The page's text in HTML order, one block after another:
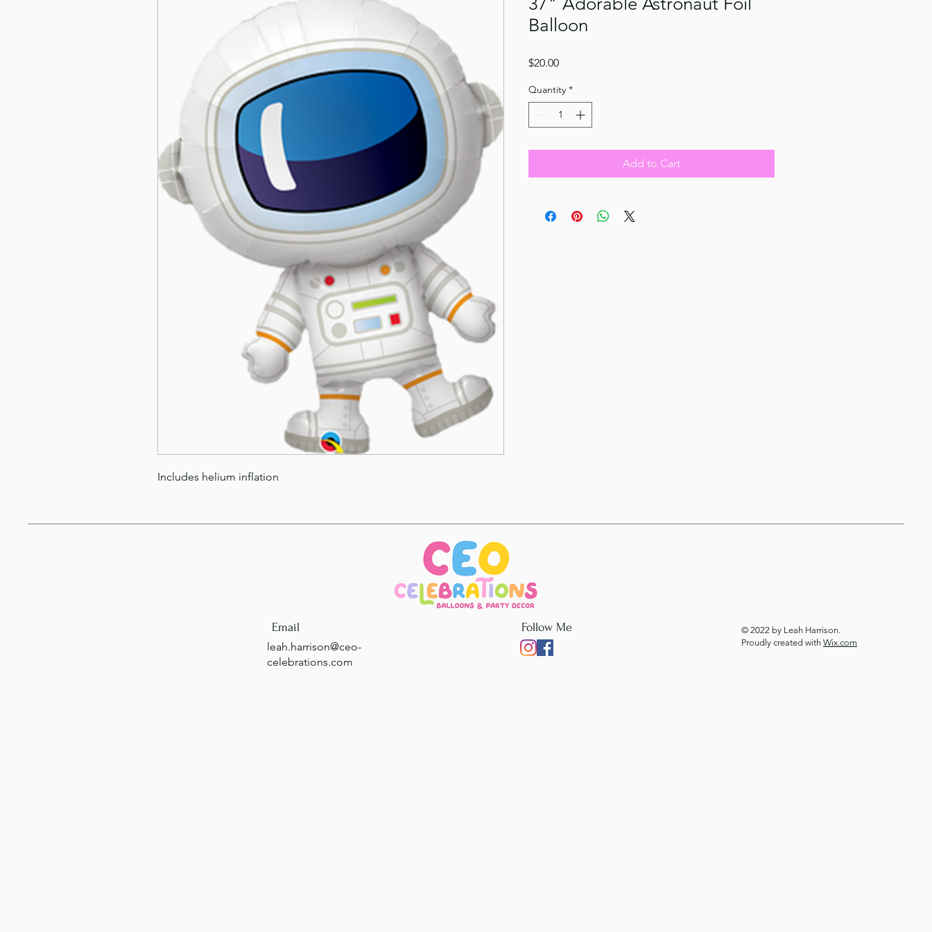
Includes helium inflation
Balloon
$20.00Price
Quantity *
Add to Cart
Email
leah.harrison@ceo-
celebrations.com
Follow Me
© 2022 by Leah Harrison.
Proudly created with Wix.com